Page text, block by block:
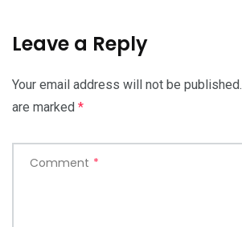
Leave a Reply
Your email address will not be published.
are marked *
Comment *